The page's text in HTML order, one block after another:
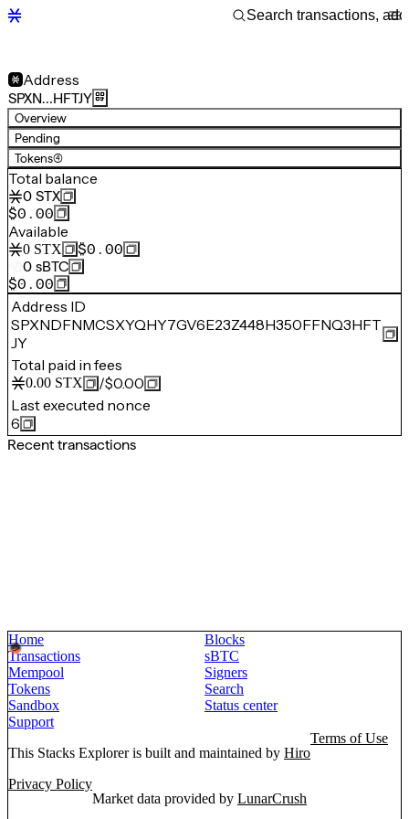
Address
SPXN…HFTJY
Overview
Pending
Tokens(4)
Total balance
0 STX
$0.00
Available
0 STX
$0.00
0 sBTC
$0.00
Address ID
SPXNDFNMCSXYQHY7GV6E23Z448H350FFNQ3HFT
JY
Total paid in fees
0.00 STX /$0.00
Last executed nonce
6
Recent transactions
Home
Blocks
Transactions
sBTC
Mempool
Signers
Tokens
Search
Sandbox
Status center
Support
This Stacks Explorer is built and maintained by Hiro
Terms of Use
Privacy Policy
Market data provided by LunarCrush